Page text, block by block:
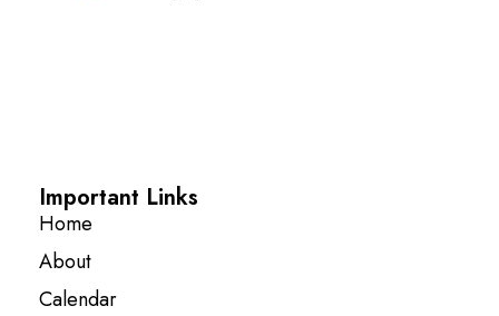
Important Links
Home
About
Calendar